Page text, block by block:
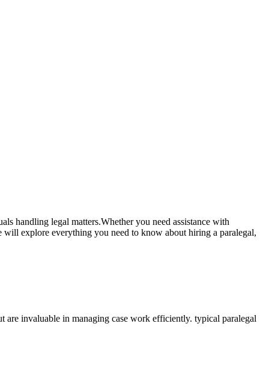
handling legal matters.Whether you need assistance with
will⁤ explore ‌everything you need to know about hiring a⁣ paralegal,
invaluable ⁤in managing case work efficiently. typical paralegal